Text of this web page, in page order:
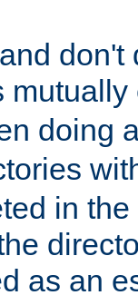
don't
doing
in
as an